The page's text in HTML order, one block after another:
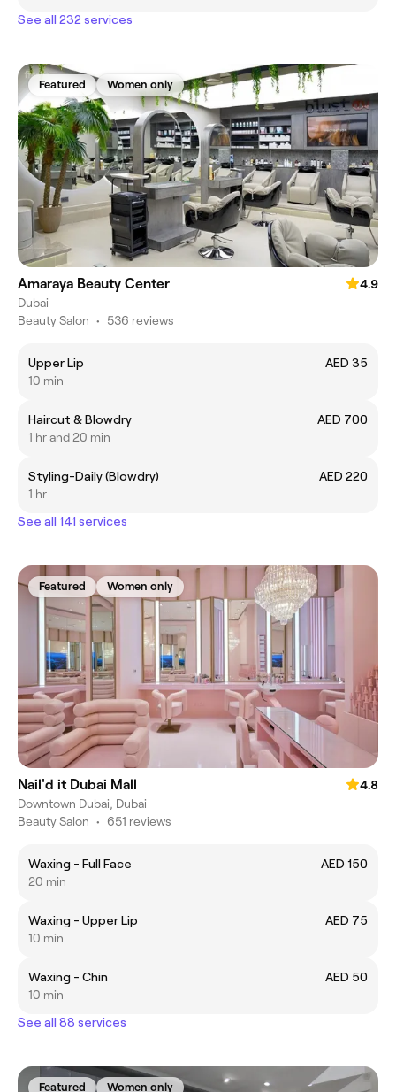
See all 232 services
Featured Women only
Amaraya Beauty Center
4.9
Dubai
Beauty Salon • 536 reviews
Upper Lip
AED 35
10 min
Haircut & Blowdry
AED 700
1 hr and 20 min
Styling-Daily (Blowdry)
AED 220
1 hr
See all 141 services
Featured Women only
Nail'd it Dubai Mall
4.8
Downtown Dubai, Dubai
Beauty Salon • 651 reviews
Waxing - Full Face
AED 150
20 min
Waxing - Upper Lip
AED 75
10 min
Waxing - Chin
AED 50
10 min
See all 88 services
Featured Women only